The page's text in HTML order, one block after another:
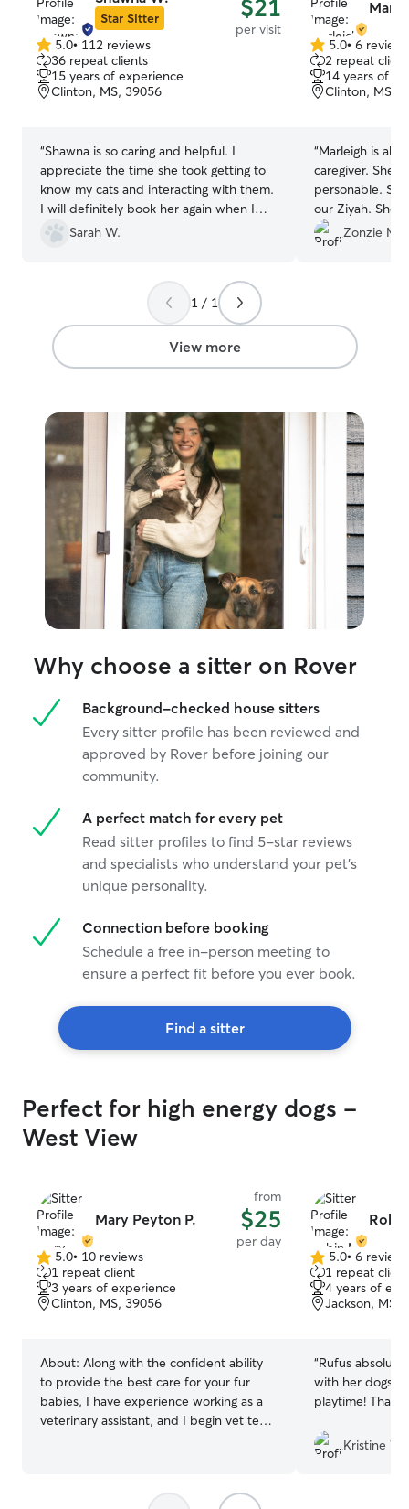
Star Sitter $21
per visit
5.0
out
of
5
5.0• 112 reviews
36 repeat clients
15 years of experience
Clinton, MS, 39056
“Shawna is so caring and helpful. I
appreciate the time she took getting to
know my cats and interacting with them.
I will definitely book her again when I
need someone to care for them again!
Sarah W.
5.0
out
of
5
5.0• 6 reviews
2 repeat
14 years of
Clinton, MS,
“Marleigh is
caregiver.
personable.
our Ziyah. She
above and
expected. Very
Zonzie M.
1 / 1
View more
Why choose a sitter on Rover
Background-checked house sitters
Every sitter profile has been reviewed and
approved by Rover before joining our
community.
A perfect match for every pet
Read sitter profiles to find 5-star reviews
and specialists who understand your pet's
unique personality.
Connection before booking
Schedule a free in-person meeting to
ensure a perfect fit before you ever book.
Find a sitter
Perfect for high energy dogs -
West View
Mary Peyton P.
from
$25
per day
5.0
out
of
5
5.0• 10 reviews
1 repeat client
3 years of experience
Clinton, MS, 39056
About: Along with the confident ability
to provide the best care for your fur
babies, I have experience working as a
veterinary assistant, and I begin vet tech
time. I hope that as your potential pet
5.0
out
of
5
5.0• 6 reviews
1 repeat client
4 years of
Jackson, MS,
“Rufus
with her dogs &
playtime!
Kristine W.